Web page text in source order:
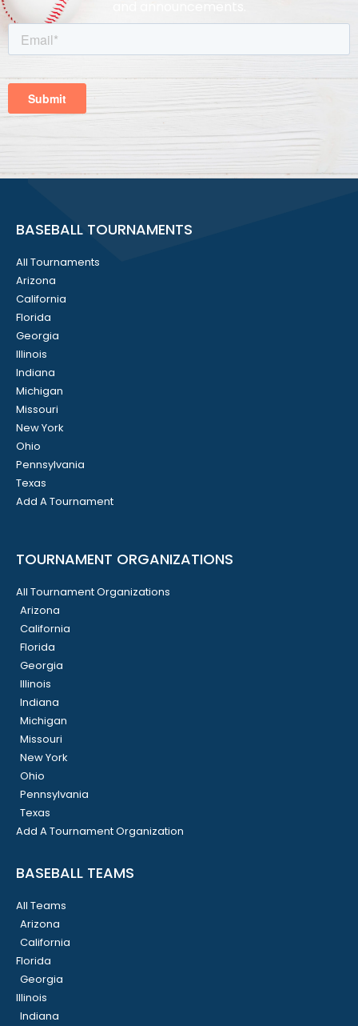
BASEBALL TOURNAMENTS
All Tournaments
Arizona
California
Florida
Georgia
Illinois
Indiana
Michigan
Missouri
New York
Ohio
Pennsylvania
Texas
Add A Tournament
TOURNAMENT ORGANIZATIONS
All Tournament Organizations
Arizona
California
Florida
Georgia
Illinois
Indiana
Michigan
Missouri
New York
Ohio
Pennsylvania
Texas
Add A Tournament Organization
BASEBALL TEAMS
All Teams
Arizona
California
Florida
Georgia
Illinois
Indiana